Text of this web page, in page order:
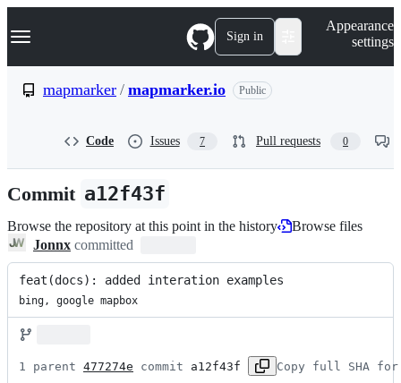
k
p
n
Navigation Menu Sign in
Appearance
settings
mapmarker / mapmarker.io Public
Code Issues 7 Pull requests 0
Commit a12f43f
Browse the repository at this point in the history
Browse files
Jonnx committed
feat(docs): added interation examples
bing, google mapbox
1 parent 477274e commit a12f43f Copy full SHA